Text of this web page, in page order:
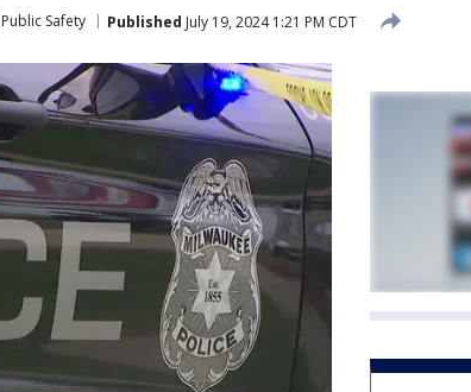
Safety Published July 19, 2024 1:21 PM CDT